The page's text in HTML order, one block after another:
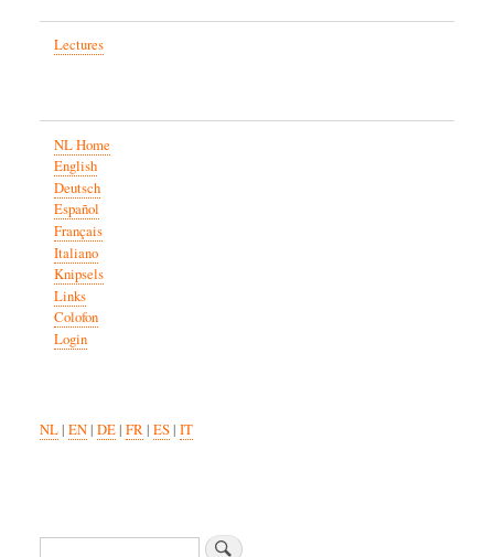
Lectures
NL Home
English
Deutsch
Español
Français
Italiano
Knipsels
Links
Colofon
Login
NL| EN| DE| FR| ES| IT
Search